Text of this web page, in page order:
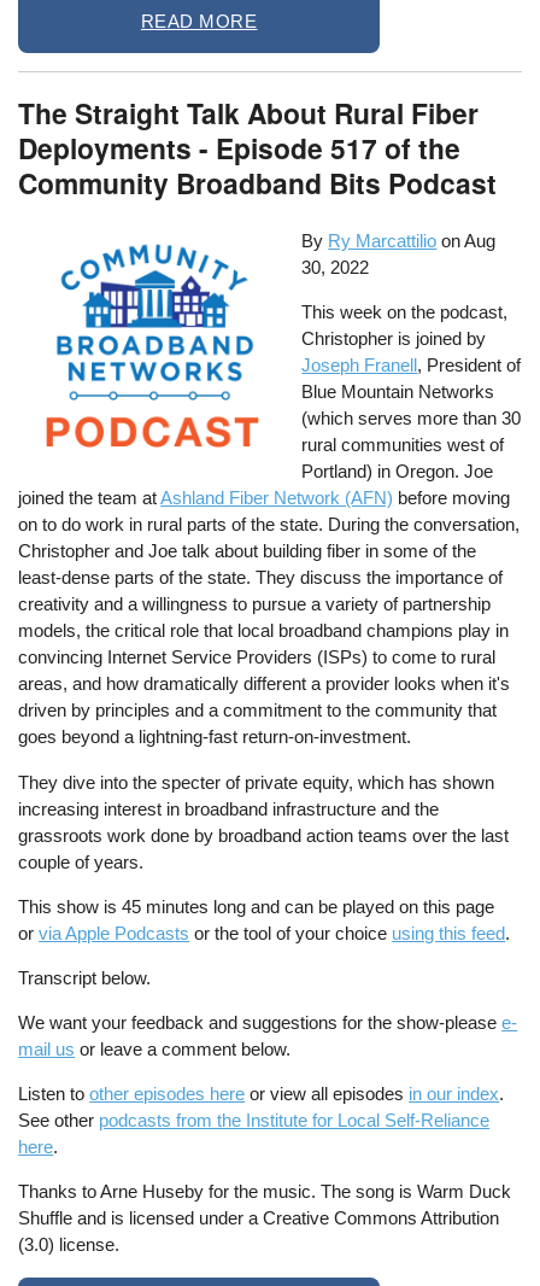
READ MORE
The Straight Talk About Rural Fiber
Deployments - Episode 517 of the
Community Broadband Bits Podcast
By Ry Marcattilio onAug
30, 2022
This week on the podcast,
Christopher is joined by
Joseph Franell, President of
Blue Mountain Networks
(which serves more than 30
rural communities west of
Portland) in Oregon. Joe
joined the team atAshland Fiber Network (AFN) before moving
on to do work in rural parts of the state. During the conversation,
Christopher and Joe talk about building fiber in some of the
least-dense parts of the state. They discuss the importance of
creativity and a willingness to pursue a variety of partnership
models, the critical role that local broadband champions play in
convincing Internet Service Providers (ISPs) to come to rural
areas, and how dramatically different a provider looks when it's
driven by principles and a commitment to the community that
goes beyond a lightning-fast return-on-investment.
They dive into the specter of private equity, which has shown
increasing interest in broadband infrastructure and the
grassroots work done by broadband action teams over the last
couple of years.
This show is 45 minutes long and can be played on this page
orvia Apple Podcasts or the tool of your choice using this feed.
Transcript below.
We want your feedback and suggestions for the show-pleasee-
mail us or leave a comment below.
Listen toother episodes here or view all episodes in our index.
See other podcasts from the Institute for Local Self-Reliance
here.
Thanks to Arne Huseby for the music. The song is Warm Duck
Shuffle and is licensed under a Creative Commons Attribution
(3.0) license.